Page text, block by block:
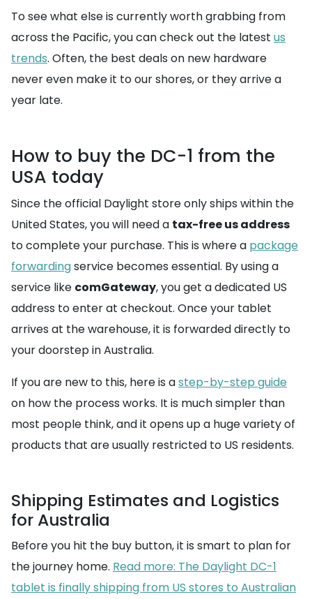
To see what else is currently worth grabbing from
across the Pacific, you can check out the latest us
trends. Often, the best deals on new hardware
never even make it to our shores, or they arrive a
year late.
How to buy the DC-1 from the
USA today
Since the official Daylight store only ships within the
United States, you will need a tax-free us address
to complete your purchase. This is where a package
forwardingservice becomes essential. By using a
service like comGateway, you get a dedicated US
address to enter at checkout. Once your tablet
arrives at the warehouse, it is forwarded directly to
your doorstep in Australia.
If you are new to this, here is astep-by-step guide
on how the process works. It is much simpler than
most people think, and it opens up a huge variety of
products that are usually restricted to US residents.
Shipping Estimates and Logistics
for Australia
Before you hit the buy button, it is smart to plan for
the journey home. Read more: The Daylight DC-1
tablet is finally shipping from US stores to Australian